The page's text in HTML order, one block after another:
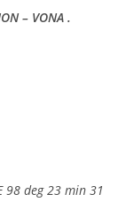
– VONA .
98 deg 23 min 31